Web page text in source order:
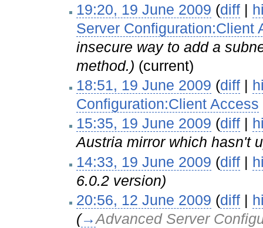
19:20, 19 June 2009 (diff |
Server Configuration:Client
insecure way to add a
method.) (current)
18:51, 19 June 2009 (diff |
Configuration:Client Access
15:35, 19 June 2009 (diff |
Austria mirror which hasn't
14:33, 19 June 2009 (diff |
6.0.2 version)
20:56, 12 June 2009 (diff |
(→Advanced Server